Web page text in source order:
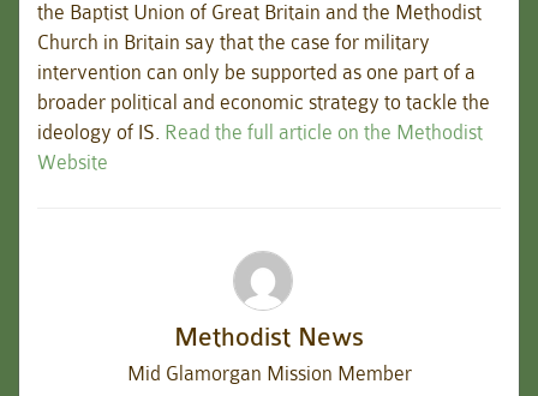
the Baptist Union of Great Britain and the Methodist
Church in Britain say that the case for military
intervention can only be supported as one part of a
broader political and economic strategy to tackle the
ideology of IS. Read the full article on the Methodist
Website
Methodist News
Mid Glamorgan Mission Member